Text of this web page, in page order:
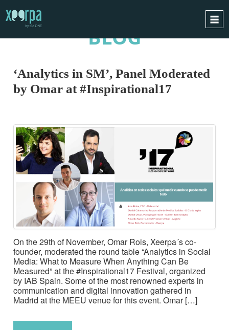
INTEGRATIONS
BLOG
CONTACT
REQUEST A DEMO
ESPAÑOL
ENGLISH
BLOG
‘Analytics in SM’, Panel Moderated
by Omar at #Inspirational17
On the 29th of November, Omar Rois, Xeerpa´s co-
founder, moderated the round table “Analytics in Social
Media: What to Measure When Anything Can Be
Measured” at the #Inspirational17 Festival, organized
by IAB Spain. Some of the most renowned experts in
communication and digital innovation gathered in
Madrid at the MEEU venue for this event. Omar […]